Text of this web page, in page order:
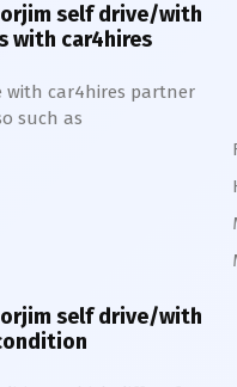
self drive/with
with car4hires
with car4hires partner
such as
self drive/with